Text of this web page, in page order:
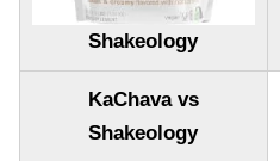
Shakeology
KaChava vs
Shakeology